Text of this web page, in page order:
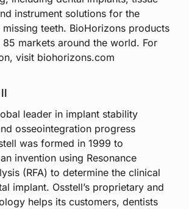
instrument solutions for the
teeth. BioHorizons products
markets around the world. For
visit biohorizons.com
leader in implant stability
osseointegration progress
was formed in 1999 to
invention using Resonance
(RFA) to determine the clinical
implant. Osstell’s proprietary and
helps its customers, dentists